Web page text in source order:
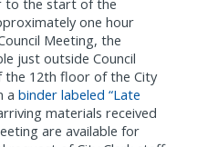
to the start of the
one hour
Meeting, the
just outside Council
the 12th floor of the City
a binder labeled “Late
materials received
are available for